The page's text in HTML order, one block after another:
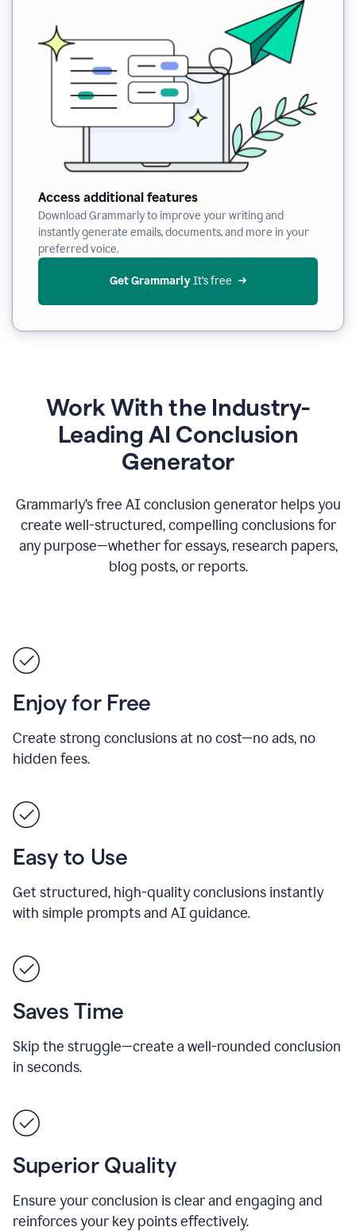
Access additional features
Download Grammarly to improve your writing and
instantly generate emails, documents, and more in your
preferred voice.
Get Grammarly It’s free
Work With the Industry-
Leading AI Conclusion
Generator
Grammarly’s free AI conclusion generator helps you
create well-structured, compelling conclusions for
any purpose—whether for essays, research papers,
blog posts, or reports.
Enjoy for Free
Create strong conclusions at no cost—no ads, no
hidden fees.
Easy to Use
Get structured, high-quality conclusions instantly
with simple prompts and AI guidance.
Saves Time
Skip the struggle—create a well-rounded conclusion
in seconds.
Superior Quality
Ensure your conclusion is clear and engaging and
reinforces your key points effectively.